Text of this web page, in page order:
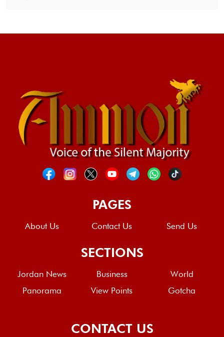
PAGES
About Us Contact Us Send Us
SECTIONS
Jordan News Business
World
Panorama
View Points Gotcha
CONTACT US